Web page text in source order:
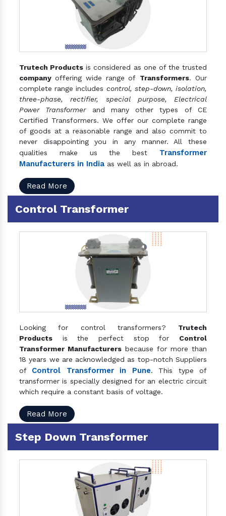
Trutech Products is considered as one of the trusted
company offering wide range of Transformers. Our
complete range includes control, step-down, isolation,
three-phase, rectifier, special purpose, Electrical
Power Transformerand many other types of CE
Certified Transformers. We offer our complete range
of goods at a reasonable range and also commit to
never disappointing you in any manner. All these
qualities make us the best Transformer
Manufacturers in India as well as in abroad.
Read More
Control Transformer
Looking for control transformers? Trutech
Products is the perfect stop for Control
Transformer Manufacturers because for more than
18 years we are acknowledged as top-notch Suppliers
of Control Transformer in Pune. This type of
transformer is specially designed for an electric circuit
which require a constant basis of voltage.
Read More
Step Down Transformer